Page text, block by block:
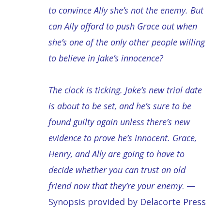
to convince Ally she’s not the enemy. But
can Ally afford to push Grace out when
she’s one of the only other people willing
to believe in Jake’s innocence?
The clock is ticking. Jake’s new trial date
is about to be set, and he’s sure to be
found guilty again unless there’s new
evidence to prove he’s innocent. Grace,
Henry, and Ally are going to have to
decide whether you can trust an old
friend now that they’re your enemy. —
Synopsis provided by Delacorte Press